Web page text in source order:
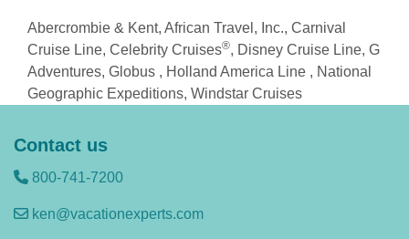
Abercrombie & Kent, African Travel, Inc., Carnival
Cruise Line, Celebrity Cruises®, Disney Cruise Line, G
Adventures, Globus , Holland America Line , National
Geographic Expeditions, Windstar Cruises
Contact us
800-741-7200
ken@vacationexperts.com